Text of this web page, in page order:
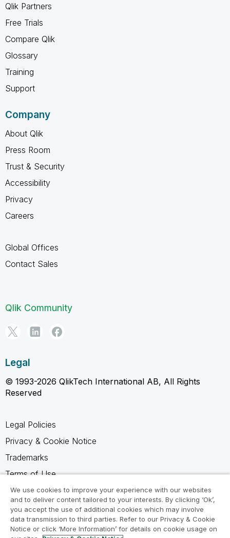
Qlik Partners
Free Trials
Compare Qlik
Glossary
Training
Support
Company
About Qlik
Press Room
Trust & Security
Accessibility
Privacy
Careers
Global Offices
Contact Sales
Qlik Community
Legal
© 1993-2026 QlikTech International AB, All Rights
Reserved
Legal Policies
Privacy & Cookie Notice
Trademarks
Terms of Use
Legal Agreements
Product Terms
Do not share my info
We use cookies to improve your experience with our websites
and to deliver content tailored to your interests. By clicking ‘Ok’,
you accept the use of additional cookies which may involve
data transmission to third parties. Refer to our Privacy & Cookie
Notice or click ‘More Information’ for details on cookie usage on